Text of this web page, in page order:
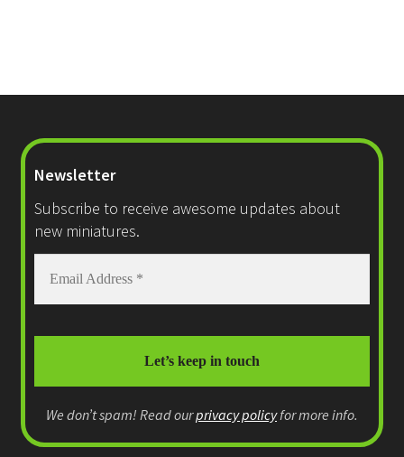
Newsletter
Subscribe to receive awesome updates about
new miniatures.
We don’t spam! Read ourprivacy policyfor more info.